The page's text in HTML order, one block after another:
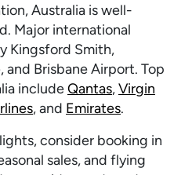
Australia is well-
Major international
Kingsford Smith,
and Brisbane Airport. Top
includeQantas,Virgin
, and Emirates.
consider booking in
sales, and flying